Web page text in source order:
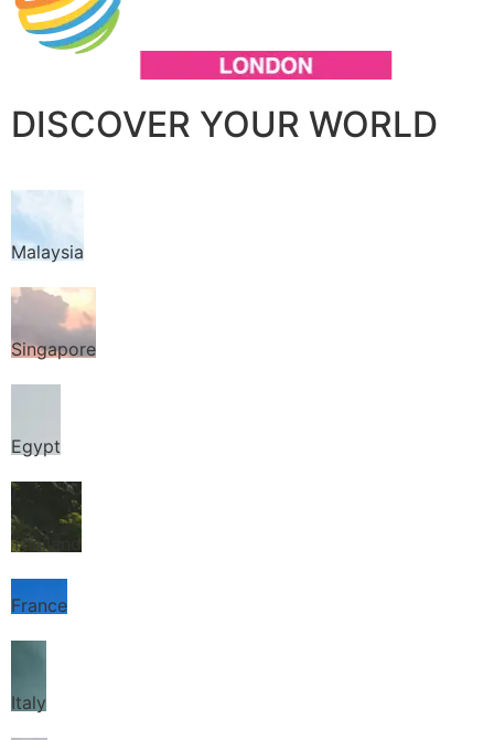
DISCOVER YOUR WORLD
Malaysia
Singapore
Egypt
Thailand
France
Italy